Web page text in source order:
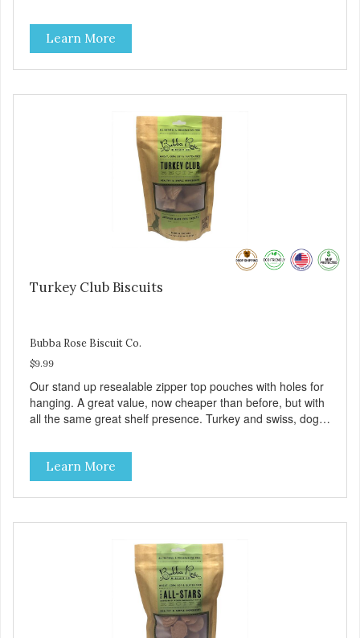
these yummy treats. We only use wild-caught Alaskan
salmon in our treats.
Learn More
Turkey Club Biscuits
Bubba Rose Biscuit Co.
$9.99
Our stand up resealable zipper top pouches with holes for
hanging. A great value, now cheaper than before, but with
all the same great shelf presence. Turkey and swiss, dogs
source.
Learn More